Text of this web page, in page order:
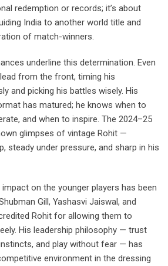
redemption or records; it’s about
India to another world title and
of match-winners.
underline this determination. Even
from the front, timing his
and picking his battles wisely. His
has matured; he knows when to
and when to inspire. The 2024–25
glimpses of vintage Rohit —
steady under pressure, and sharp in his
on the younger players has been
Gill, Yashasvi Jaiswal, and
Rohit for allowing them to
His leadership philosophy — trust
and play without fear — has
environment in the dressing